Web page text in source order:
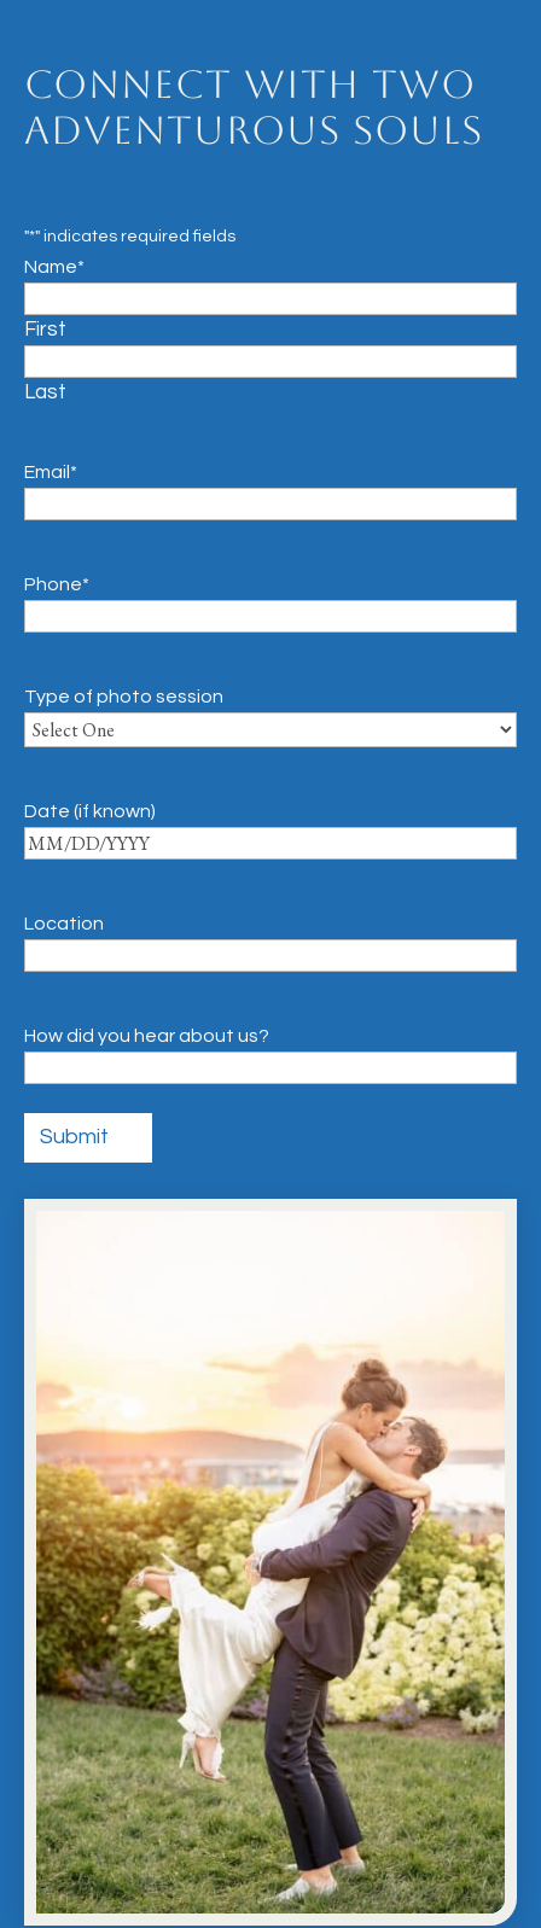
Connect with Two
Adventurous Souls
"*" indicates required fields
Name*
First
Last
Email *
Phone*
Type of photo session
Date (if known)
Location
How did you hear about us?